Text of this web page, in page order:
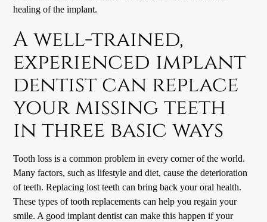
healing of the implant.
A well-trained,
experienced implant
dentist can replace
your missing teeth
in three basic ways
Tooth loss is a common problem in every corner of the world.
Many factors, such as lifestyle and diet, cause the deterioration
of teeth. Replacing lost teeth can bring back your oral health.
These types of tooth replacements can help you regain your
smile. A good implant dentist can make this happen if your